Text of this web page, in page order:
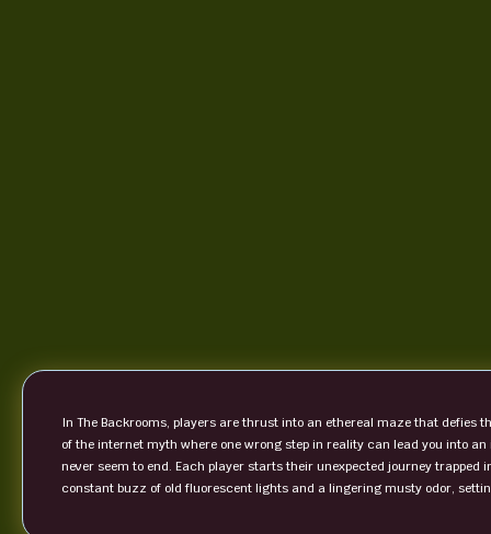
In The Backrooms, players are thrust into an ethereal maze that defies
of the internet myth where one wrong step in reality can lead you into
never seem to end. Each player starts their unexpected journey trapped
constant buzz of old fluorescent lights and a lingering musty odor,